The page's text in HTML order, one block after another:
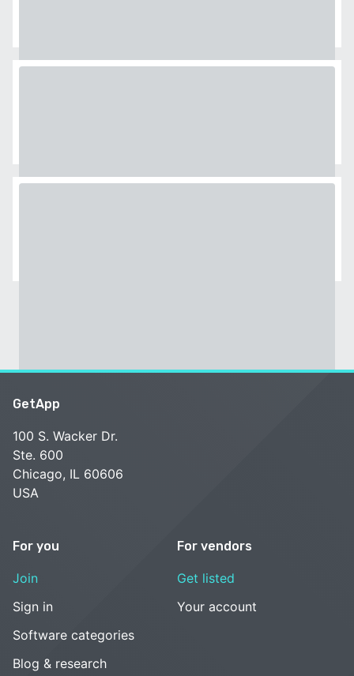
GetApp
100 S. Wacker Dr.
Ste. 600
Chicago, IL 60606
USA
For you
Join
Sign in
Software categories
Blog & research
For vendors
Get listed
Your account